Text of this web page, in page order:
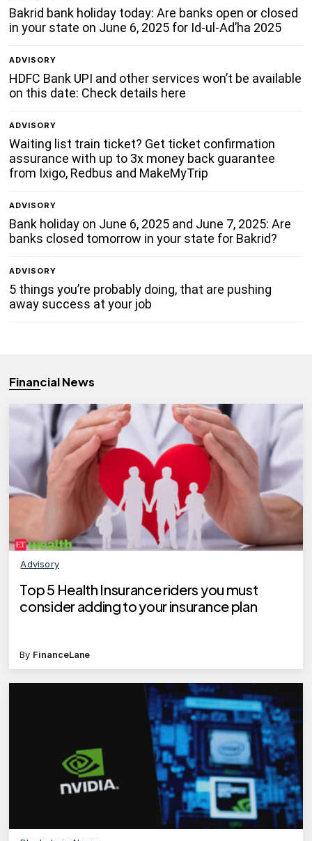
Bakrid bank holiday today: Are banks open or closed
in your state on June 6, 2025 for Id-ul-Ad’ha 2025
ADVISORY
HDFC Bank UPI and other services won’t be available
on this date: Check details here
ADVISORY
Waiting list train ticket? Get ticket confirmation
assurance with up to 3x money back guarantee
from Ixigo, Redbus and MakeMyTrip
ADVISORY
Bank holiday on June 6, 2025 and June 7, 2025: Are
banks closed tomorrow in your state for Bakrid?
ADVISORY
5 things you’re probably doing, that are pushing
away success at your job
Financial News
Advisory
Top 5 Health Insurance riders you must
consider adding to your insurance plan
By FinanceLane